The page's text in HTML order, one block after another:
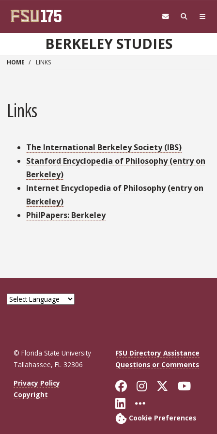
BERKELEY STUDIES
HOME LINKS
Links
The International Berkeley Society (IBS)
Stanford Encyclopedia of Philosophy (entry on
Berkeley)
Internet Encyclopedia of Philosophy (entry on
Berkeley)
PhilPapers: Berkeley
© Florida State University
Tallahassee, FL 32306
FSU Directory Assistance
Questions or Comments
Privacy Policy
Copyright
Like Florida
FollowFollow
Connect with
More FSU
Cookie Preferences